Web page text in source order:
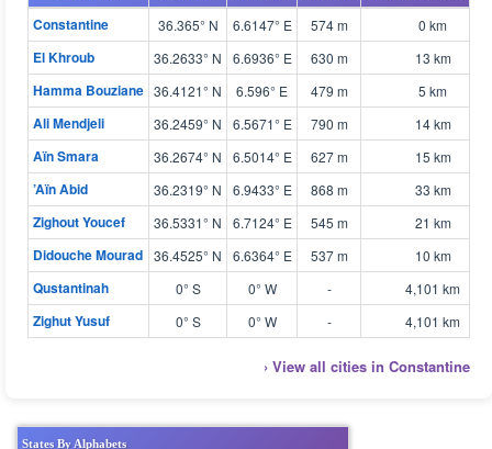
Constantine 36.365° N 6.6147° E 574 m 0 km
El Khroub 36.2633° N 6.6936° E 630 m 13 km
Hamma Bouziane 36.4121° N 6.596° E 479 m 5 km
Ali Mendjeli 36.2459° N 6.5671° E 790 m 14 km
Aïn Smara 36.2674° N 6.5014° E 627 m 15 km
’Aïn Abid 36.2319° N 6.9433° E 868 m 33 km
Zighout Youcef 36.5331° N 6.7124° E 545 m 21 km
Didouche Mourad 36.4525° N 6.6364° E 537 m 10 km
Qustantinah 0° S 0° W - 4,101 km
Zighut Yusuf 0° S 0° W - 4,101 km
› View all cities in Constantine
States By Alphabets